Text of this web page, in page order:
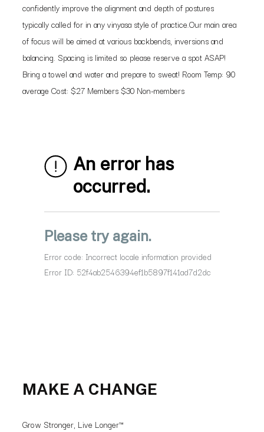
confidently improve the alignment and depth of postures
typically called for in any vinyasa style of practice.Our main area
of focus will be aimed at various backbends, inversions and
balancing. Spacing is limited so please reserve a spot ASAP!
Bring a towel and water and prepare to sweat! Room Temp: 90
average Cost: $27 Members $30 Non-members
MAKE A CHANGE
Grow Stronger, Live Longer™